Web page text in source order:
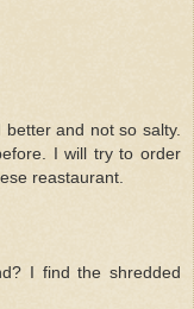
and not so salty.
I will try to order
reastaurant.
I find the shredded